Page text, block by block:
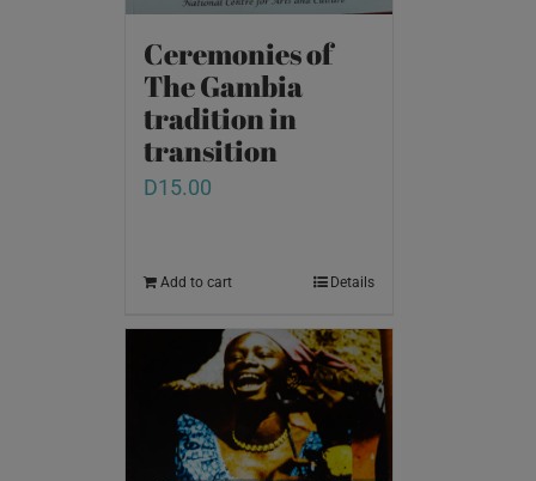
Ceremonies of
The Gambia
tradition in
transition
D15.00
Add to cart Details